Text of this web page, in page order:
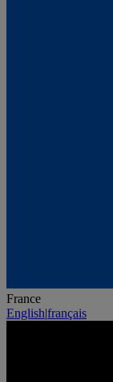
France
English|français